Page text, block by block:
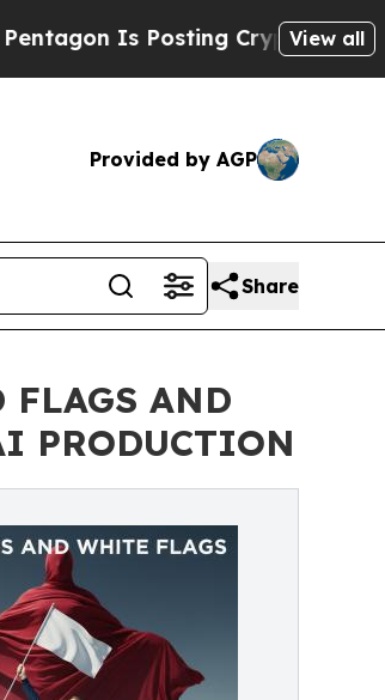
Is Posting Cryptic BiblicalView all
Provided by AGP
Share
FLAGS AND
PRODUCTION